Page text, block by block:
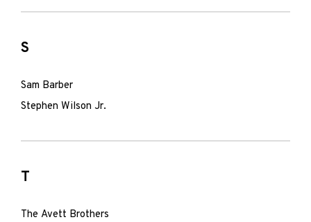
S
Sam Barber
Stephen Wilson Jr.
T
The Avett Brothers